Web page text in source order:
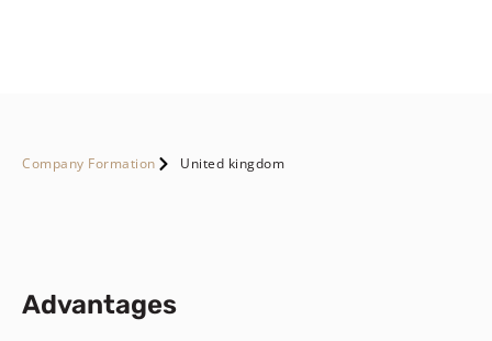
Company Formation United kingdom
Advantages